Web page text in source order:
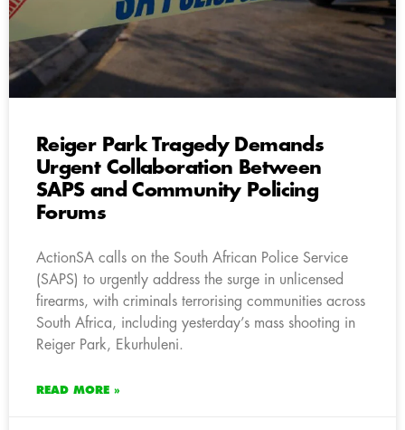
Reiger Park Tragedy Demands
Urgent Collaboration Between
SAPS and Community Policing
Forums
ActionSA calls on the South African Police Service
(SAPS) to urgently address the surge in unlicensed
firearms, with criminals terrorising communities across
South Africa, including yesterday’s mass shooting in
Reiger Park, Ekurhuleni.
READ MORE »